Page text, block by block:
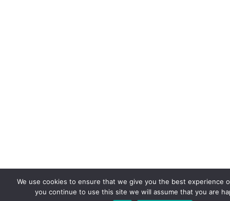
We use cookies to ensure that we give you the best experience
you continue to use this site we will assume that you are